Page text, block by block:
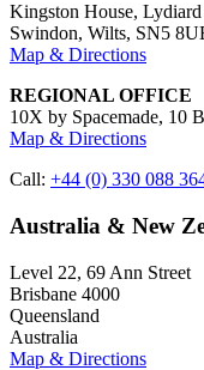
Kingston House,
Swindon, Wilts, SN5
Map & Directions
REGIONAL OFFICE
10X by Spacemade, 10
Map & Directions
Call: +44 (0) 330 088
Australia & New
Level 22, 69 Ann Street
Brisbane 4000
Queensland
Australia
Map & Directions